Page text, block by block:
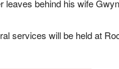
leaves behind his wife
services will be held at